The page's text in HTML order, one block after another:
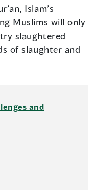
Islam’s
Muslims will only
slaughtered
of slaughter and
and